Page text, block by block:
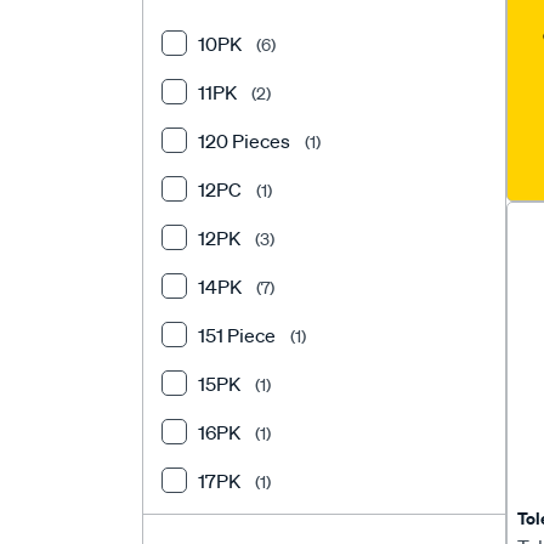
Harness Connectors
Heat Shrink
Heat Shrink Terminals
Junction Box
Motorcycle Service Tools
Multimeters & Testing Tools
Solder Connectors
Specialised Electrical Tools
Spiral Wrap
Swaging Tool
10PK (6)
11PK (2)
120 Pieces (1)
12PC (1)
12PK (3)
14PK (7)
151 Piece (1)
15PK (1)
16PK (1)
17PK (1)